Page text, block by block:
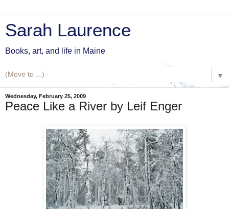
Sarah Laurence
Books, art, and life in Maine
▼
Wednesday, February 25, 2009
Peace Like a River by Leif Enger